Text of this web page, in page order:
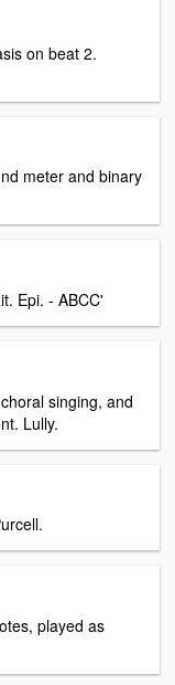
on beat 2.
meter and binary
Epi. - ABCC'
singing, and
Lully.
played as